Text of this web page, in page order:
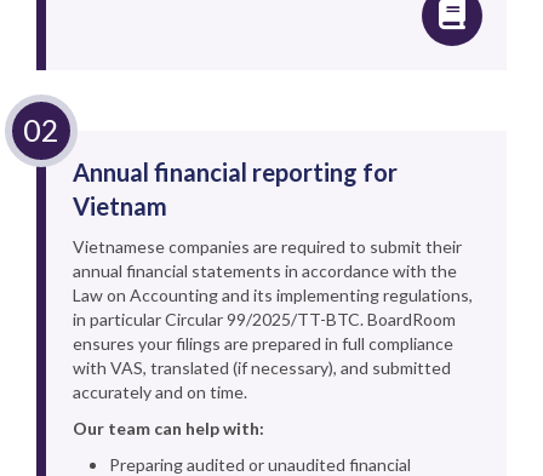
Annual financial reporting for
Vietnam
Vietnamese companies are required to submit their
annual financial statements in accordance with the
Law on Accounting and its implementing regulations,
in particular Circular 99/2025/TT-BTC. BoardRoom
ensures your filings are prepared in full compliance
with VAS, translated (if necessary), and submitted
accurately and on time.
Our team can help with:
Preparing audited or unaudited financial